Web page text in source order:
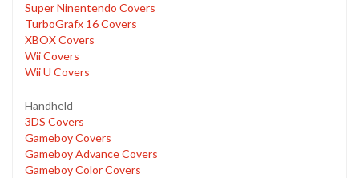
Super Ninentendo Covers
TurboGrafx 16 Covers
XBOX Covers
Wii Covers
Wii U Covers
Handheld
3DS Covers
Gameboy Covers
Gameboy Advance Covers
Gameboy Color Covers